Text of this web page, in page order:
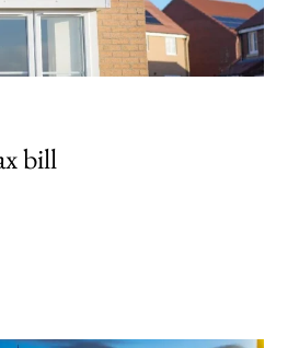
bill